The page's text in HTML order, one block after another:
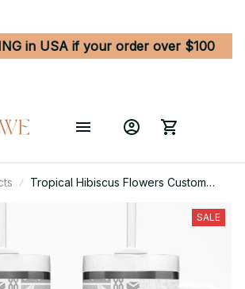
in USA if your order over $100
Tropical Hibiscus Flowers Custom
Stanley Quencher 40oz Stainless
SALE